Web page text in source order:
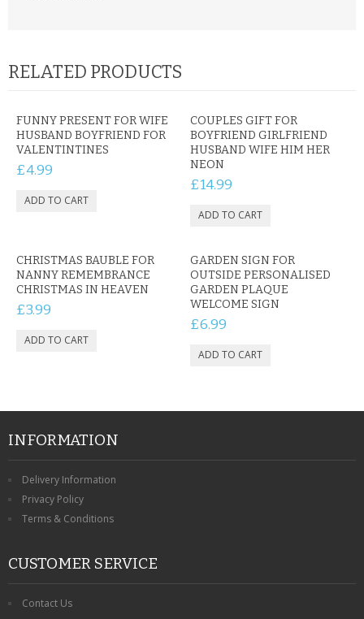
RELATED PRODUCTS
FUNNY PRESENT FOR WIFE
HUSBAND BOYFRIEND FOR
VALENTINTINES
£4.99
COUPLES GIFT FOR
BOYFRIEND GIRLFRIEND
HUSBAND WIFE HIM HER
NEON
£14.99
CHRISTMAS BAUBLE FOR
NANNY REMEMBRANCE
CHRISTMAS IN HEAVEN
£3.99
GARDEN SIGN FOR
OUTSIDE PERSONALISED
GARDEN PLAQUE
WELCOME SIGN
£6.99
INFORMATION
Delivery Information
Privacy Policy
Terms & Conditions
CUSTOMER SERVICE
Contact Us